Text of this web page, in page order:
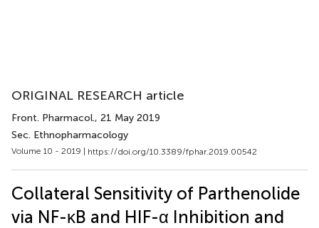
ORIGINAL RESEARCH article
Front. Pharmacol., 21 May 2019
Sec. Ethnopharmacology
Volume 10 - 2019 | https://doi.org/10.3389/fphar.2019.00542
Collateral Sensitivity of Parthenolide
via NF-κB and HIF-α Inhibition and